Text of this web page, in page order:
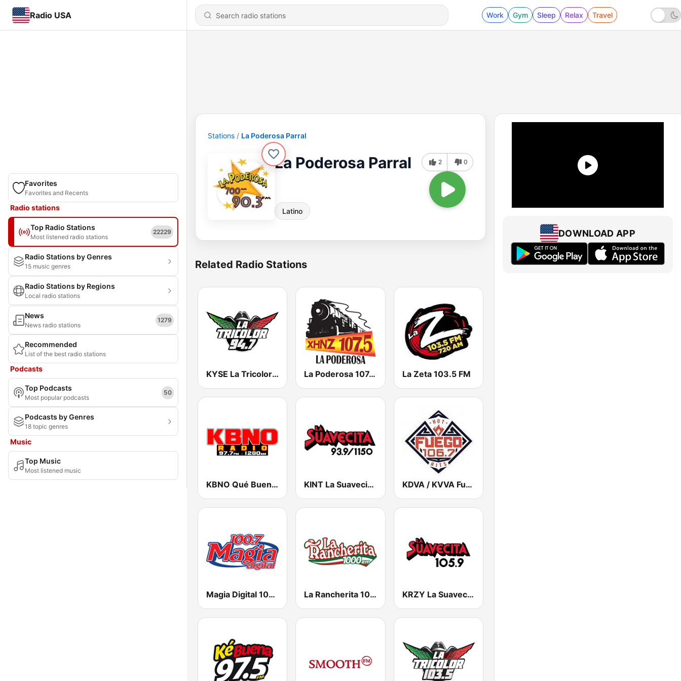
Radio USA Work Gym Sleep Relax Travel
Favorites
Favorites and Recents
Radio stations
Top Radio Stations
Most listened radio stations
22229
Radio Stations by Genres
15 music genres
Radio Stations by Regions
Local radio stations
News
News radio stations
1279
Recommended
List of the best radio stations
Podcasts
Top Podcasts
Most popular podcasts
50
Podcasts by Genres
18 topic genres
Music
Top Music
Most listened music
Stations La Poderosa Parral
La Poderosa Parral
Latino
2 0
Related Radio Stations
KYSE La Tricolor 94.7 FM La Poderosa 107.5 FM La Zeta 103.5 FM
KBNO Qué Bueno 97.7 FM KINT La Suavecita 93.9 FM KDVA / KVVA Fuego 106.7
Magia Digital 100.7 FM La Rancherita 1000 AM KRZY La Suavecita 105.9 FM
DOWNLOAD APP